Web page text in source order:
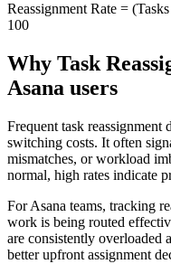
Reassignment Rate =
100
Why Task
Asana users
Frequent task
switching costs. It often
mismatches, or workload
normal, high rates indicate
For Asana teams, tracking
work is being routed
are consistently overloaded
better upfront assignment